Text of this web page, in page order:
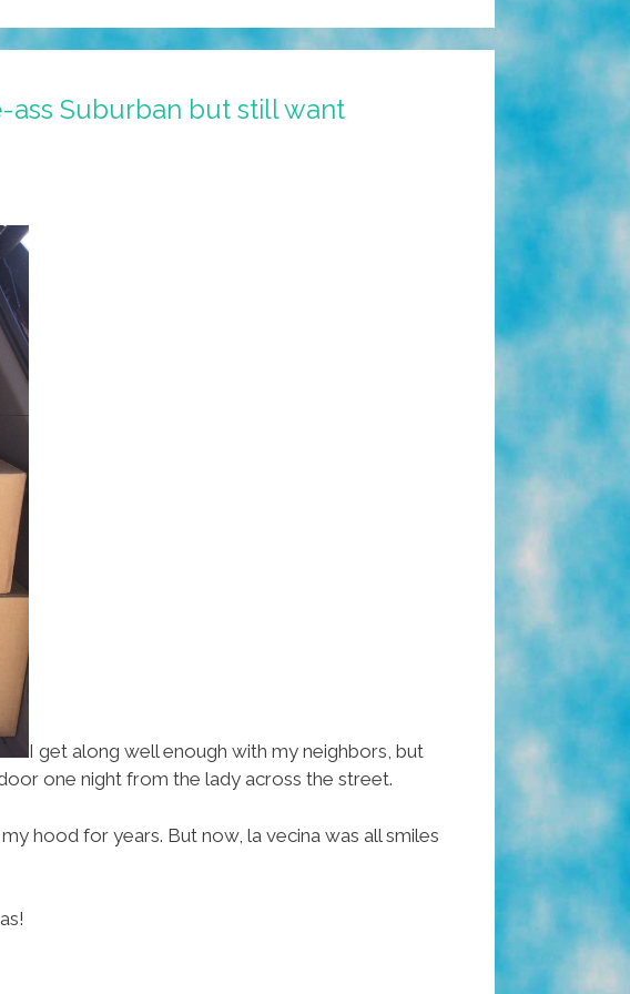
ass Suburban but still want
I get along well enough with my neighbors, but
one night from the lady across the street.
hood for years. But now, la vecina was all smiles